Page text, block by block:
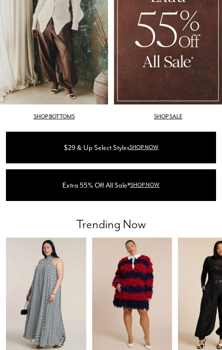
SHOP BOTTOMS SHOP SALE
$29 & Up Select StylesSHOP NOW
Extra 55% Off All Sale*SHOP NOW
Trending Now